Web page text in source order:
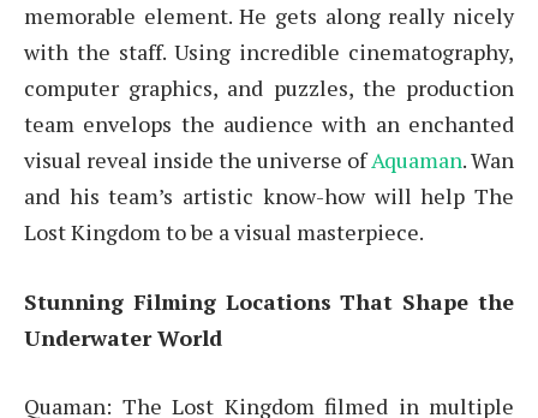
memorable element. He gets along really nicely
with the staff. Using incredible cinematography,
computer graphics, and puzzles, the production
team envelops the audience with an enchanted
visual reveal inside the universe ofAquaman. Wan
and his team’s artistic know-how will help The
Lost Kingdom to be a visual masterpiece.
Stunning Filming Locations That Shape the
Underwater World
Quaman: The Lost Kingdom filmed in multiple